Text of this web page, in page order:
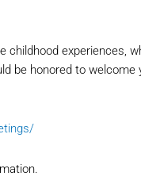
childhood experiences,
be honored to